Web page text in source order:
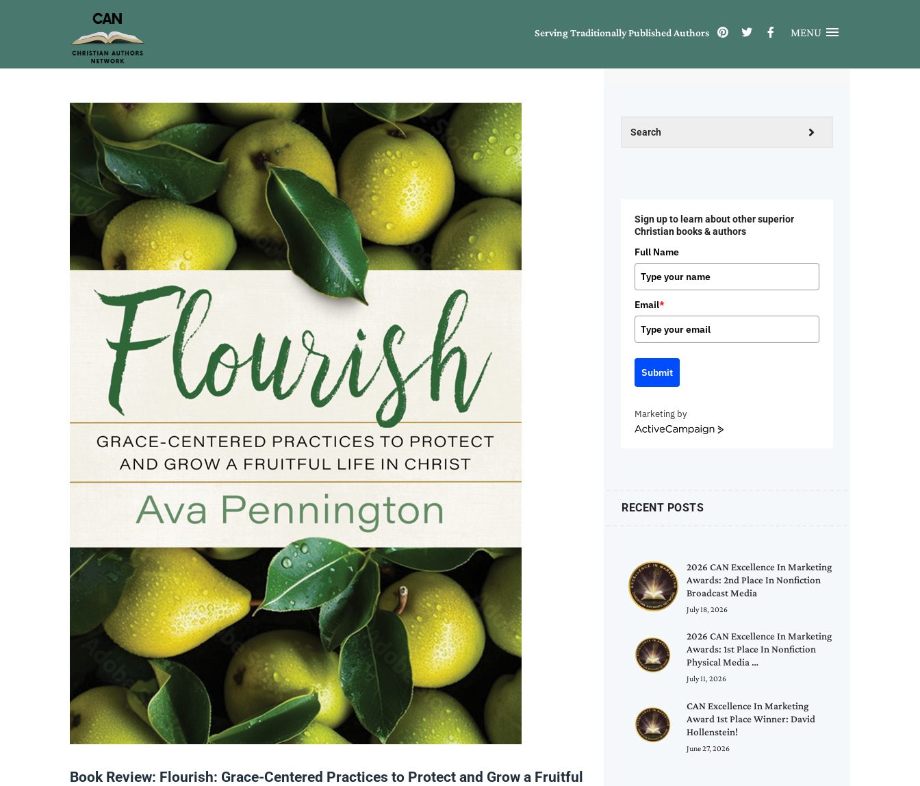
Serving Traditionally Published Authors MENU
Book Review: Flourish: Grace-Centered Practices to Protect and Grow a Fruitful
Sign up to learn about other superior
Christian books & authors
Full Name
Email*
Submit
Marketing by
ActiveCampaign
RECENT POSTS
2026 CAN Excellence In Marketing
Awards: 2nd Place In Nonfiction
Broadcast Media
July 18, 2026
2026 CAN Excellence In Marketing
Awards: 1st Place In Nonfiction
Physical Media …
July 11, 2026
CAN Excellence In Marketing
Award 1st Place Winner: David
Hollenstein!
June 27, 2026